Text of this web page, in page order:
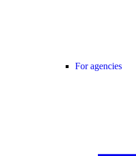
For agencies